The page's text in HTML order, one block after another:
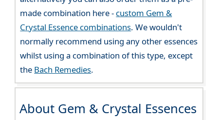
made combination here - custom Gem &
Crystal Essence combinations. We wouldn't
normally recommend using any other essences
whilst using a combination of this type, except
the Bach Remedies.
About Gem & Crystal Essences